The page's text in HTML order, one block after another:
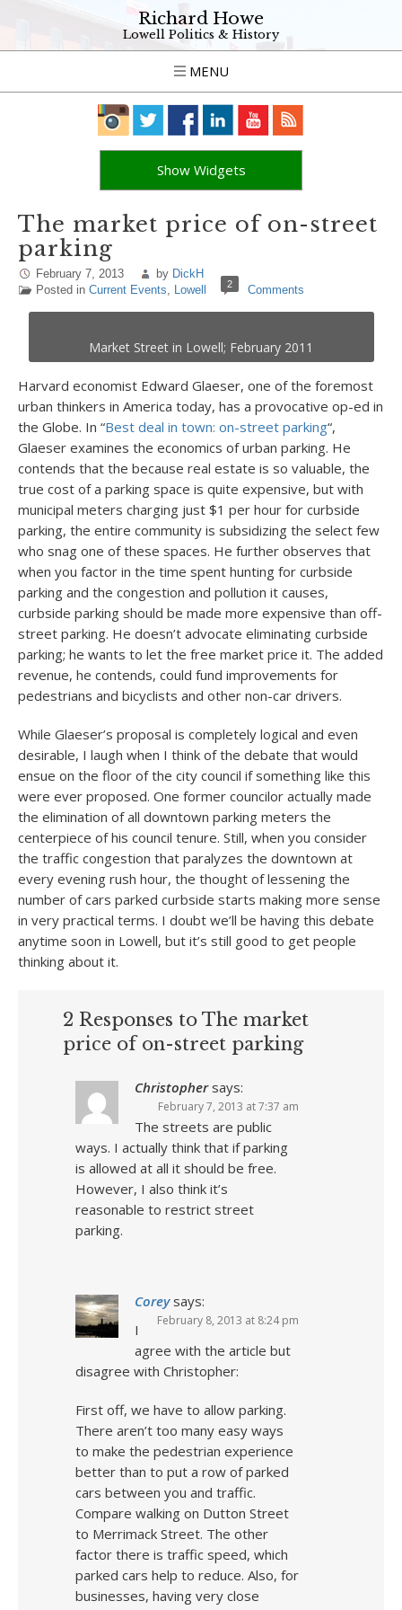
Richard Howe
Lowell Politics & History
MENU
Show Widgets
The market price of on-street
parking
February 7, 2013 by DickH
Posted in Current Events, Lowell 2 Comments
Market Street in Lowell; February 2011
Harvard economist Edward Glaeser, one of the foremost
urban thinkers in America today, has a provocative op-ed in
the Globe. In “Best deal in town: on-street parking“,
Glaeser examines the economics of urban parking. He
contends that the because real estate is so valuable, the
true cost of a parking space is quite expensive, but with
municipal meters charging just $1 per hour for curbside
parking, the entire community is subsidizing the select few
who snag one of these spaces. He further observes that
when you factor in the time spent hunting for curbside
parking and the congestion and pollution it causes,
curbside parking should be made more expensive than off-
street parking. He doesn’t advocate eliminating curbside
parking; he wants to let the free market price it. The added
revenue, he contends, could fund improvements for
pedestrians and bicyclists and other non-car drivers.
While Glaeser’s proposal is completely logical and even
desirable, I laugh when I think of the debate that would
ensue on the floor of the city council if something like this
were ever proposed. One former councilor actually made
the elimination of all downtown parking meters the
centerpiece of his council tenure. Still, when you consider
the traffic congestion that paralyzes the downtown at
every evening rush hour, the thought of lessening the
number of cars parked curbside starts making more sense
in very practical terms. I doubt we’ll be having this debate
anytime soon in Lowell, but it’s still good to get people
thinking about it.
2 Responses to The market
price of on-street parking
Christopher says:
February 7, 2013 at 7:37 am
The streets are public
ways. I actually think that if parking
is allowed at all it should be free.
However, I also think it’s
reasonable to restrict street
parking.
Corey says:
February 8, 2013 at 8:24 pm
I
agree with the article but
disagree with Christopher:
First off, we have to allow parking.
There aren’t too many easy ways
to make the pedestrian experience
better than to put a row of parked
cars between you and traffic.
Compare walking on Dutton Street
to Merrimack Street. The other
factor there is traffic speed, which
parked cars help to reduce. Also, for
businesses, having very close